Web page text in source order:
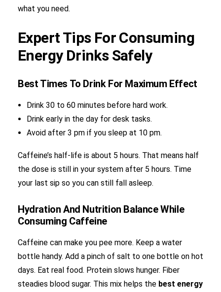
what you need.
Expert Tips For Consuming
Energy Drinks Safely
Best Times To Drink For Maximum Effect
Drink 30 to 60 minutes before hard work.
Drink early in the day for desk tasks.
Avoid after 3 pm if you sleep at 10 pm.
Caffeine’s half-life is about 5 hours. That means half
the dose is still in your system after 5 hours. Time
your last sip so you can still fall asleep.
Hydration And Nutrition Balance While
Consuming Caffeine
Caffeine can make you pee more. Keep a water
bottle handy. Add a pinch of salt to one bottle on hot
days. Eat real food. Protein slows hunger. Fiber
steadies blood sugar. This mix helps the best energy